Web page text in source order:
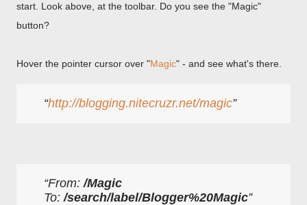
start. Look above, at the toolbar. Do you see the "Magic"
button?
Hover the pointer cursor over "Magic" - and see what's there.
http://blogging.nitecruzr.net/magic
From: /Magic
To: /search/label/Blogger%20Magic